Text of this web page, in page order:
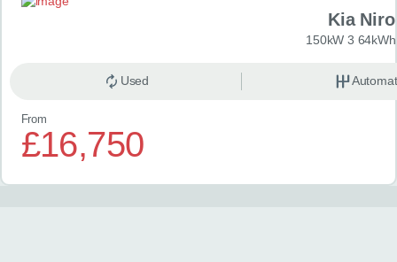
Kia
150kW 3
Used
From
£16,750